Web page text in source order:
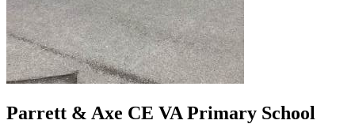
Parrett & Axe CE VA Primary School